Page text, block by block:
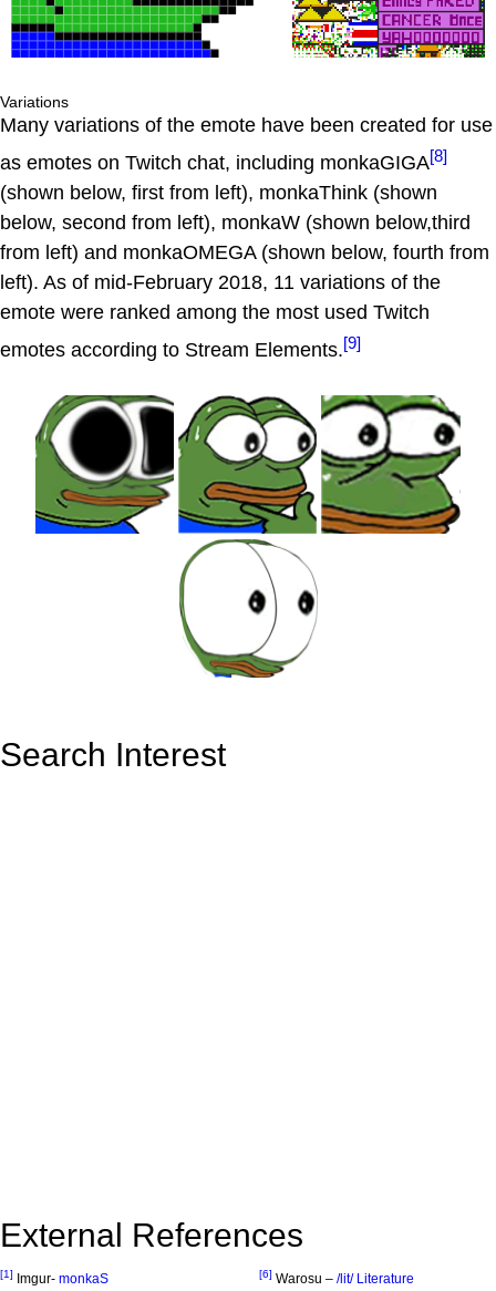
Variations
Many variations of the emote have been created for use
as emotes on Twitch chat, including monkaGIGA[8]
(shown below, first from left), monkaThink (shown
below, second from left), monkaW (shown below,third
from left) and monkaOMEGA (shown below, fourth from
left). As of mid-February 2018, 11 variations of the
emote were ranked among the most used Twitch
emotes according to Stream Elements.[9]
Search Interest
External References
[1] Imgur- monkaS [6] Warosu – /lit/ Literature